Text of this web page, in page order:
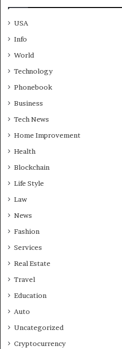
USA
Info
World
Technology
Phonebook
Business
Tech News
Home Improvement
Health
Blockchain
Life Style
Law
News
Fashion
Services
Real Estate
Travel
Education
Auto
Uncategorized
Cryptocurrency